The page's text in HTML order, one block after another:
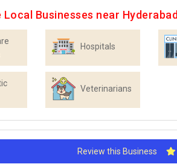
Businesses near Hyderabad
Hospitals
Veterinarians
Review this Business